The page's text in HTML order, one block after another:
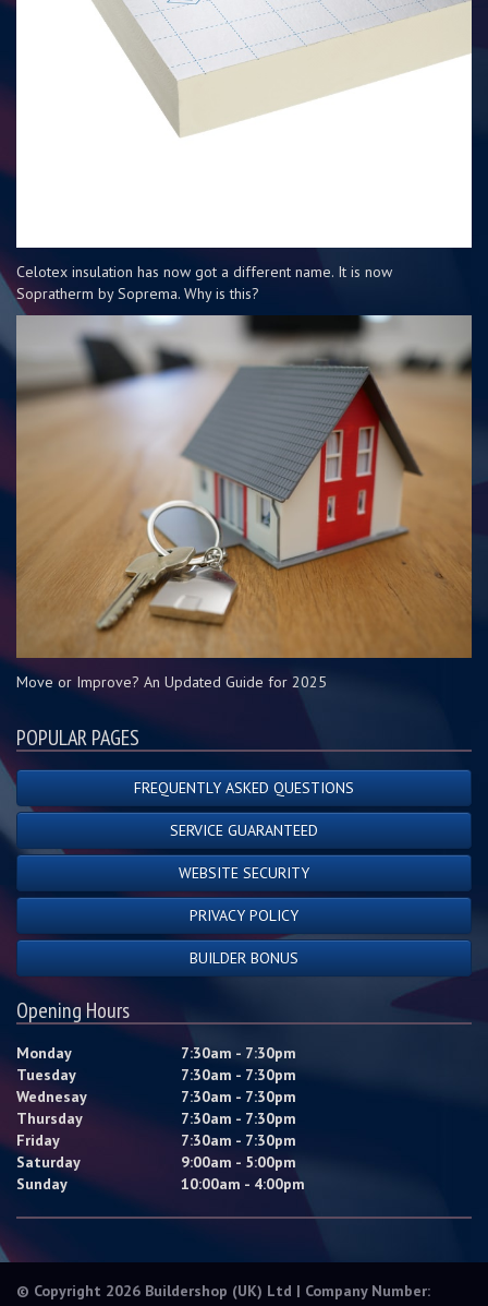
Celotex insulation has now got a different name. It is now
Sopratherm by Soprema. Why is this?
Move or Improve? An Updated Guide for 2025
POPULAR PAGES
FREQUENTLY ASKED QUESTIONS
SERVICE GUARANTEED
WEBSITE SECURITY
PRIVACY POLICY
BUILDER BONUS
Opening Hours
Monday
7:30am - 7:30pm
Tuesday
7:30am - 7:30pm
Wednesay
7:30am - 7:30pm
Thursday
7:30am - 7:30pm
Friday
7:30am - 7:30pm
Saturday
9:00am - 5:00pm
Sunday
10:00am - 4:00pm
© Copyright 2026 Buildershop (UK) Ltd | Company Number: